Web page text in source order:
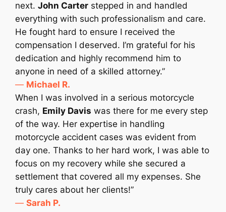
next.John Carter stepped in and handled
everything with such professionalism and care.
He fought hard to ensure I received the
compensation I deserved. I’m grateful for his
dedication and highly recommend him to
anyone in need of a skilled attorney.”
— Michael R.
When I was involved in a serious motorcycle
crash, Emily Davis was there for me every step
of the way. Her expertise in handling
motorcycle accident cases was evident from
day one. Thanks to her hard work, I was able to
focus on my recovery while she secured a
settlement that covered all my expenses. She
truly cares about her clients!”
—Sarah P.